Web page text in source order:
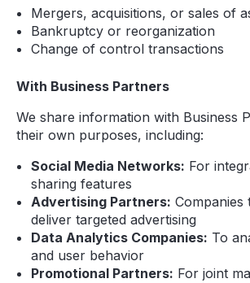
Mergers, acquisitions, or sales of
Bankruptcy or reorganization
Change of control transactions
With Business Partners
We share information with Business
their own purposes, including:
Social Media Networks: For
sharing features
Advertising Partners: Companies
deliver targeted advertising
Data Analytics Companies: To
and user behavior
Promotional Partners: For joint